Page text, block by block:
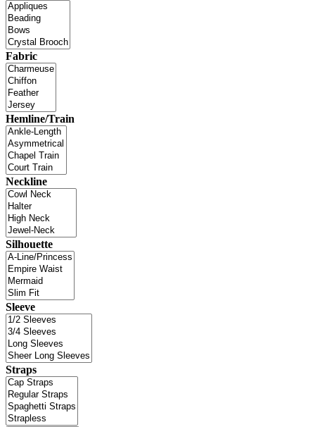
Fabric
Hemline/Train
Neckline
Silhouette
Sleeve
Straps